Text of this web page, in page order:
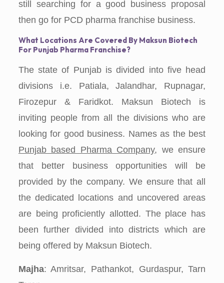
still searching for a good business proposal
then go for PCD pharma franchise business.
What Locations Are Covered By Maksun Biotech
For Punjab Pharma Franchise?
The state of Punjab is divided into five head
divisions i.e. Patiala, Jalandhar, Rupnagar,
Firozepur & Faridkot. Maksun Biotech is
inviting people from all the divisions who are
looking for good business. Names as the best
Punjab based Pharma Company, we ensure
that better business opportunities will be
provided by the company. We ensure that all
the dedicated locations and uncovered areas
are being proficiently allotted. The place has
been further divided into districts which are
being offered by Maksun Biotech.
Majha: Amritsar, Pathankot, Gurdaspur, Tarn